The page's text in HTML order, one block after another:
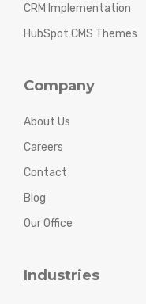
CRM Implementation
HubSpot CMS Themes
Company
About Us
Careers
Contact
Blog
Our Office
Industries